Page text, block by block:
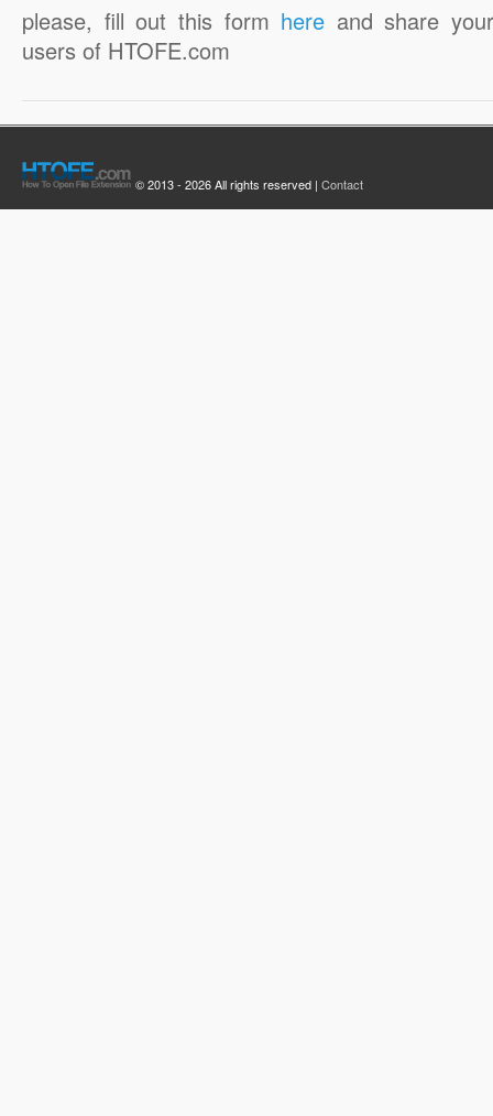
please, fill out this form here and share
users of HTOFE.com
© 2013 - 2026 All rights reserved | Contact